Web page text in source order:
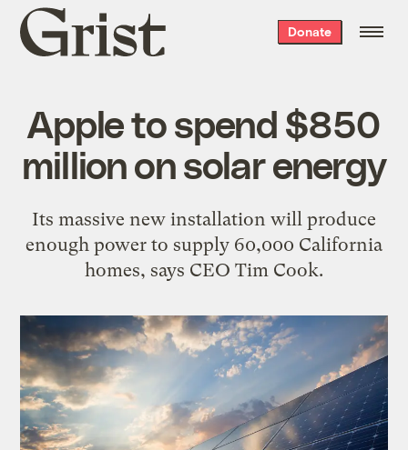
Grist
home
Donate
Apple to spend $850
million on solar energy
Its massive new installation will produce
enough power to supply 60,000 California
homes, says CEO Tim Cook.